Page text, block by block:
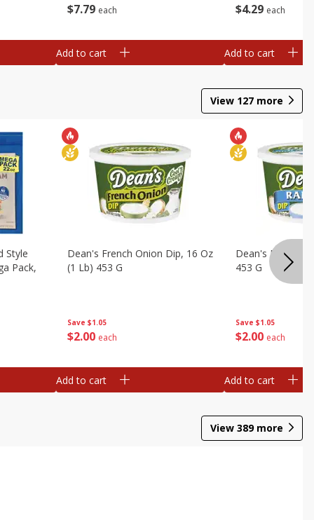
$7 79 each
Add to cart
$4 29 each
Add to cart
View 127 more
Style
Pack,
Save $1.05
$2 00 each
Dean's French Onion Dip, 16 Oz
(1 Lb) 453 G
Add to cart
Save $1.05
$2 00 each
Dean's Ranch
453 G
Add to cart
View 389more